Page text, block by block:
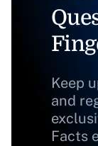
Keep
and
Facts